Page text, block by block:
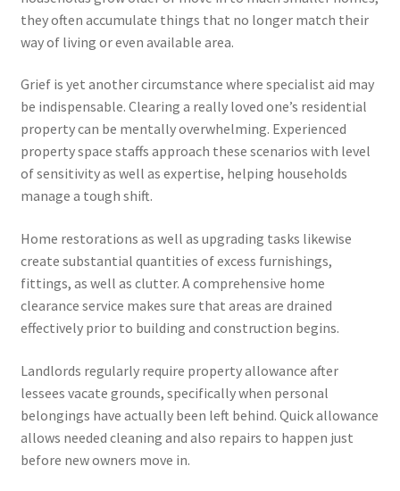
they often accumulate things that no longer match their
way of living or even available area.
Grief is yet another circumstance where specialist aid may
be indispensable. Clearing a really loved one’s residential
property can be mentally overwhelming. Experienced
property space staffs approach these scenarios with level
of sensitivity as well as expertise, helping households
manage a tough shift.
Home restorations as well as upgrading tasks likewise
create substantial quantities of excess furnishings,
fittings, as well as clutter. A comprehensive home
clearance service makes sure that areas are drained
effectively prior to building and construction begins.
Landlords regularly require property allowance after
lessees vacate grounds, specifically when personal
belongings have actually been left behind. Quick allowance
allows needed cleaning and also repairs to happen just
before new owners move in.